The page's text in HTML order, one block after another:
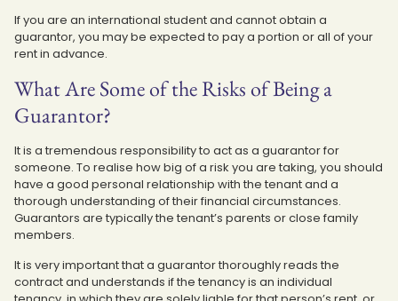
If you are an international student and cannot obtain a
guarantor, you may be expected to pay a portion or all of your
rent in advance.
What Are Some of the Risks of Being a
Guarantor?
It is a tremendous responsibility to act as a guarantor for
someone. To realise how big of a risk you are taking, you should
have a good personal relationship with the tenant and a
thorough understanding of their financial circumstances.
Guarantors are typically the tenant’s parents or close family
members.
It is very important that a guarantor thoroughly reads the
contract and understands if the tenancy is an individual